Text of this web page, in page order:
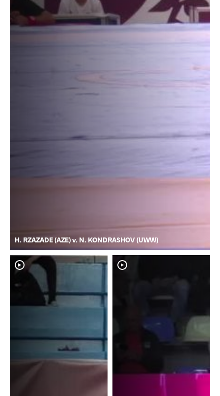
H. RZAZADE (AZE) v. N. KONDRASHOV (UWW)